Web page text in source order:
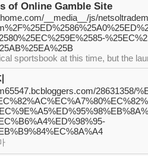
of Online Gamble Site
__media__/js/
sportsbook at this time, but the
28631358/